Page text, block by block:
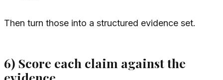
Then turn those into a structured evidence set.
6) Score each claim against the